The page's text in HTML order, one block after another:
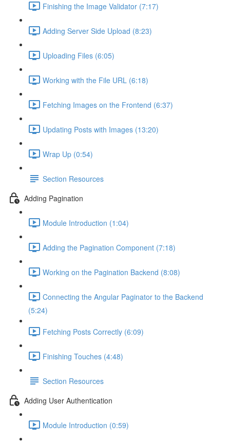
Finishing the Image Validator (7:17)
Adding Server Side Upload (8:23)
Uploading Files (6:05)
Working with the File URL (6:18)
Fetching Images on the Frontend (6:37)
Updating Posts with Images (13:20)
Wrap Up (0:54)
Section Resources
Adding Pagination
Module Introduction (1:04)
Adding the Pagination Component (7:18)
Working on the Pagination Backend (8:08)
Connecting the Angular Paginator to the Backend
(5:24)
Fetching Posts Correctly (6:09)
Finishing Touches (4:48)
Section Resources
Adding User Authentication
Module Introduction (0:59)